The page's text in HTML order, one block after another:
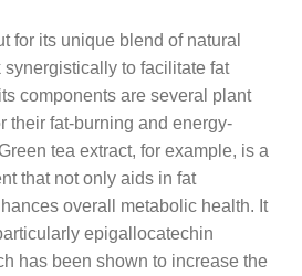
for its unique blend of natural
to facilitate fat
components are several plant
their fat-burning and energy-
tea extract, for example, is a
that not only aids in fat
overall metabolic health. It
epigallocatechin
has been shown to increase the